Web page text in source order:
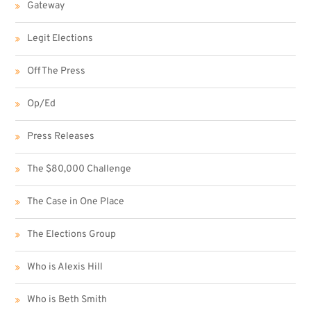
Gateway
Legit Elections
Off The Press
Op/Ed
Press Releases
The $80,000 Challenge
The Case in One Place
The Elections Group
Who is Alexis Hill
Who is Beth Smith